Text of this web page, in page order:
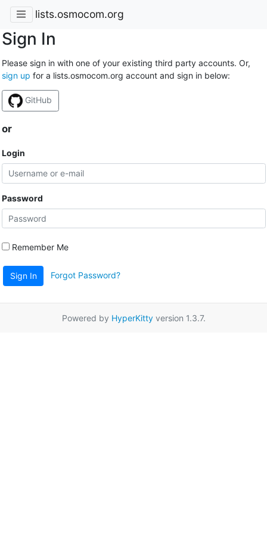
lists.osmocom.org
Sign In
Please sign in with one of your existing third party accounts. Or,
sign up for a lists.osmocom.org account and sign in below:
GitHub
or
Login
Password
Remember Me
Sign In Forgot Password?
Powered by HyperKittyversion 1.3.7.